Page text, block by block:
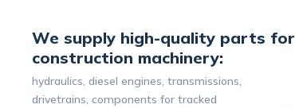
We supply high-quality parts for
construction machinery:
hydraulics, diesel engines, transmissions,
drivetrains, components for tracked